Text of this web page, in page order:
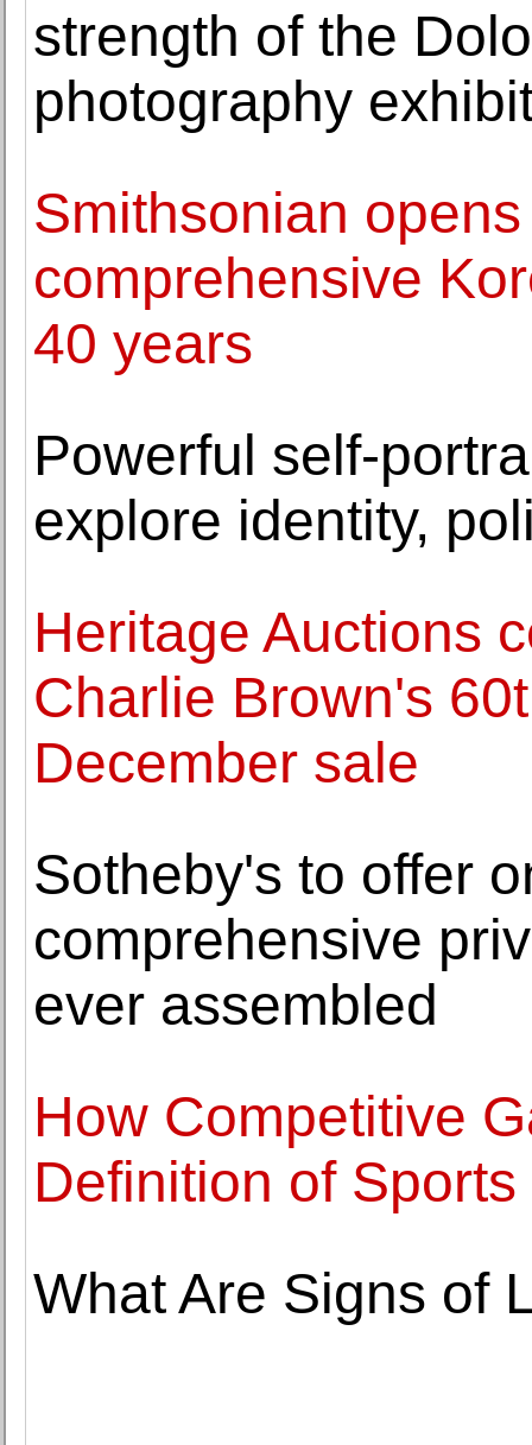
strength of the
photography
Smithsonian
comprehensive
40 years
Powerful self-
explore identity,
Heritage Auctions
Charlie Brown's
December sale
Sotheby's to offer
comprehensive
ever assembled
How Competitive
Definition of
What Are Signs of